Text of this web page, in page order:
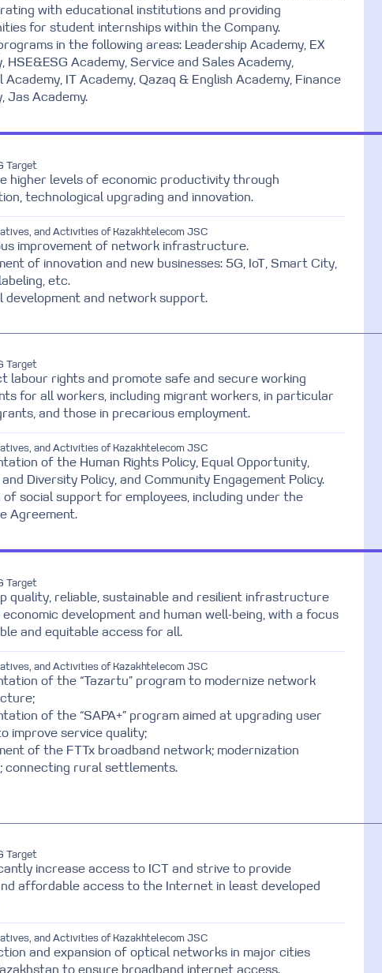
with educational institutions and providing
for student internships within the Company.
programs in the following areas: Leadership Academy, EX
HSE&ESG Academy, Service and Sales Academy,
Academy, IT Academy, Qazaq & English Academy, Finance
Jas Academy.
Target
higher levels of economic productivity through
technological upgrading and innovation.
and Activities of Kazakhtelecom JSC
improvement of network infrastructure.
of innovation and new businesses: 5G, IoT, Smart City,
etc.
development and network support.
Target
labour rights and promote safe and secure working
for all workers, including migrant workers, in particular
and those in precarious employment.
and Activities of Kazakhtelecom JSC
of the Human Rights Policy, Equal Opportunity,
and Diversity Policy, and Community Engagement Policy.
of social support for employees, including under the
Agreement.
Target
quality, reliable, sustainable and resilient infrastructure
development and human well-being, with a focus
and equitable access for all.
and Activities of Kazakhtelecom JSC
of the “Tazartu” program to modernize network
of the “SAPA+” program aimed at upgrading user
improve service quality;
of the FTTx broadband network; modernization
connecting rural settlements.
Target
increase access to ICT and strive to provide
affordable access to the Internet in least developed
and Activities of Kazakhtelecom JSC
and expansion of optical networks in major cities